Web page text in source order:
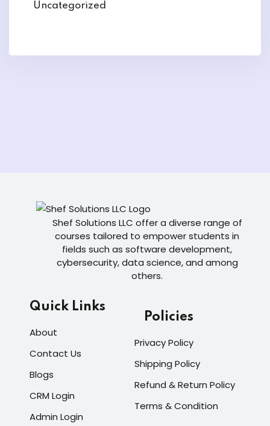
Uncategorized
Shef Solutions LLC offer a diverse range of
courses tailored to empower students in
fields such as software development,
cybersecurity, data science, and among
others.
Quick Links
About
Contact Us
Blogs
CRM Login
Admin Login
Policies
Privacy Policy
Shipping Policy
Refund & Return Policy
Terms & Condition